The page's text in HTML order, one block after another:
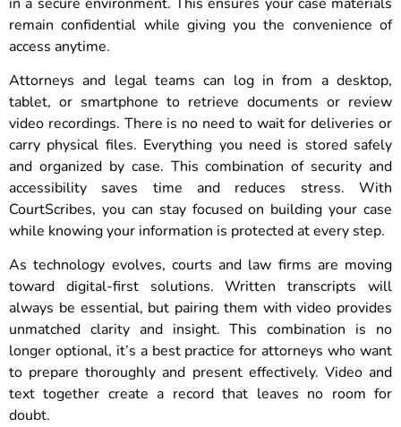
remain confidential while giving you the convenience of
access anytime.
Attorneys and legal teams can log in from a desktop,
tablet, or smartphone to retrieve documents or review
video recordings. There is no need to wait for deliveries or
carry physical files. Everything you need is stored safely
and organized by case. This combination of security and
accessibility saves time and reduces stress. With
CourtScribes, you can stay focused on building your case
while knowing your information is protected at every step.
As technology evolves, courts and law firms are moving
toward digital-first solutions. Written transcripts will
always be essential, but pairing them with video provides
unmatched clarity and insight. This combination is no
longer optional, it’s a best practice for attorneys who want
to prepare thoroughly and present effectively. Video and
text together create a record that leaves no room for
doubt.